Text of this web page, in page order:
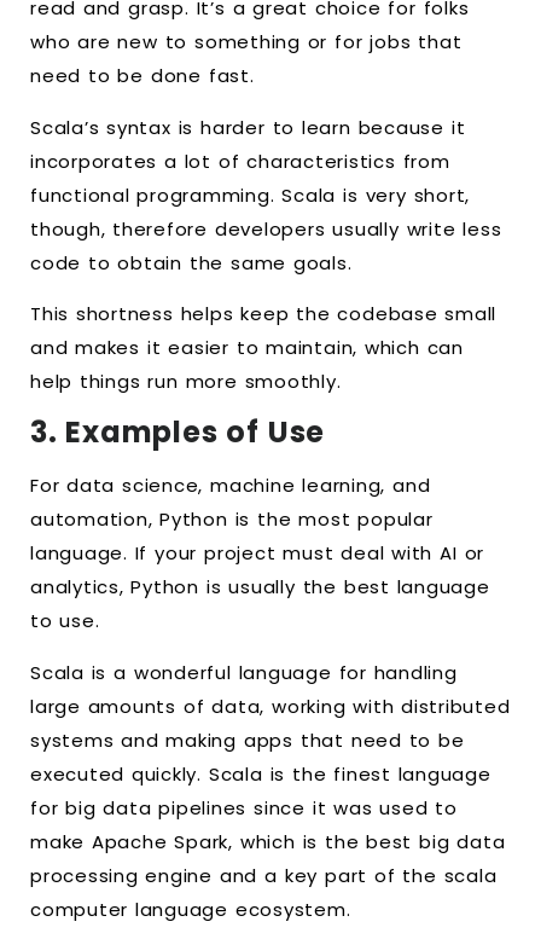
read and grasp. It’s a great choice for folks
who are new to something or for jobs that
need to be done fast.
Scala’s syntax is harder to learn because it
incorporates a lot of characteristics from
functional programming. Scala is very short,
though, therefore developers usually write less
code to obtain the same goals.
This shortness helps keep the codebase small
and makes it easier to maintain, which can
help things run more smoothly.
3. Examples of Use
For data science, machine learning, and
automation, Python is the most popular
language. If your project must deal with AI or
analytics, Python is usually the best language
to use.
Scala is a wonderful language for handling
large amounts of data, working with distributed
systems and making apps that need to be
executed quickly. Scala is the finest language
for big data pipelines since it was used to
make Apache Spark, which is the best big data
processing engine and a key part of the scala
computer language ecosystem.